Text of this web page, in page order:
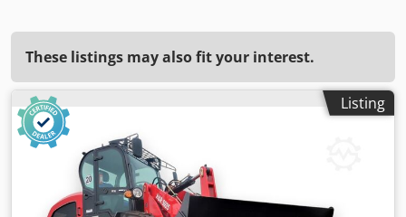
These listings may also fit your interest.
Listing